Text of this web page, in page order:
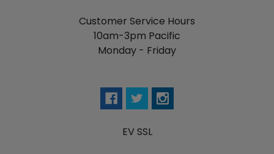
Customer Service Hours
10am-3pm Pacific
Monday - Friday
EV SSL